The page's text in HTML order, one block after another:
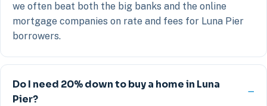
we often beat both the big banks and the online
mortgage companies on rate and fees for Luna Pier
borrowers.
Do I need 20% down to buy a home in Luna
Pier?